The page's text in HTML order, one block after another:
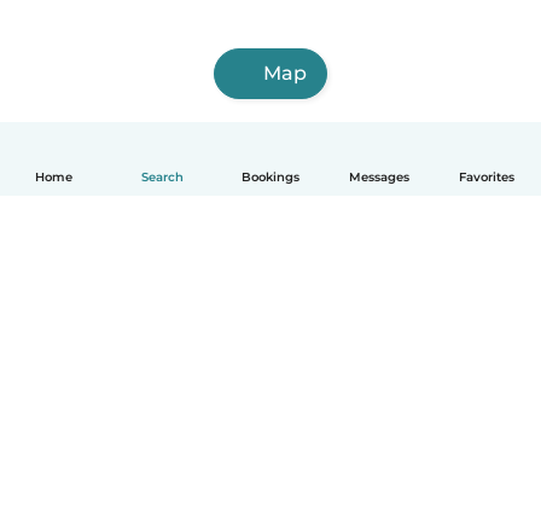
Home Search Bookings Messages Favorites
Map